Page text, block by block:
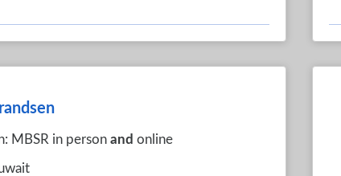
MBSR in person and online